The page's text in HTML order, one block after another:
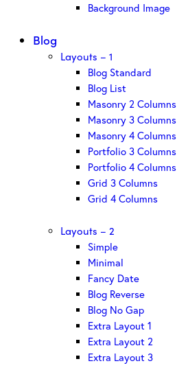
Background Image
Blog
Layouts – 1
Blog Standard
Blog List
Masonry 2 Columns
Masonry 3 Columns
Masonry 4 Columns
Portfolio 3 Columns
Portfolio 4 Columns
Grid 3 Columns
Grid 4 Columns
Layouts – 2
Simple
Minimal
Fancy Date
Blog Reverse
Blog No Gap
Extra Layout 1
Extra Layout 2
Extra Layout 3